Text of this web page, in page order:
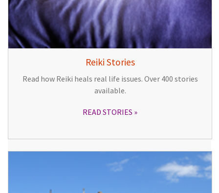
Reiki Stories
Read how Reiki heals real life issues. Over 400 stories
available.
READ STORIES